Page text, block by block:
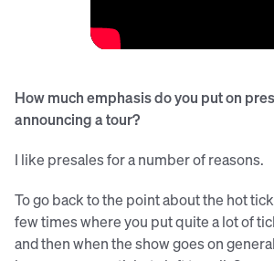
How much emphasis do you put on
announcing a tour?
I like presales for a number of reasons.
To go back to the point about the hot
few times where you put quite a lot of
and then when the show goes on